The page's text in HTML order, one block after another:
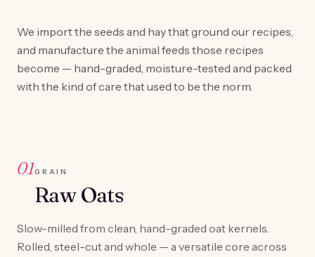
We import the seeds and hay that ground our recipes,
and manufacture the animal feeds those recipes
become — hand-graded, moisture-tested and packed
with the kind of care that used to be the norm.
01GRAIN
Raw Oats
Slow-milled from clean, hand-graded oat kernels.
Rolled, steel-cut and whole — a versatile core across